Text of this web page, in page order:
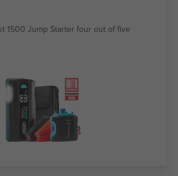
1500 Jump Starter four out of five